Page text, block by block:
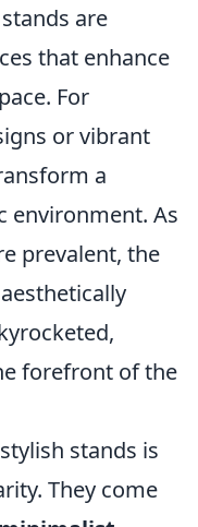
are
that enhance
For
or vibrant
a
environment. As
prevalent, the
forefront of the
stands is
They come